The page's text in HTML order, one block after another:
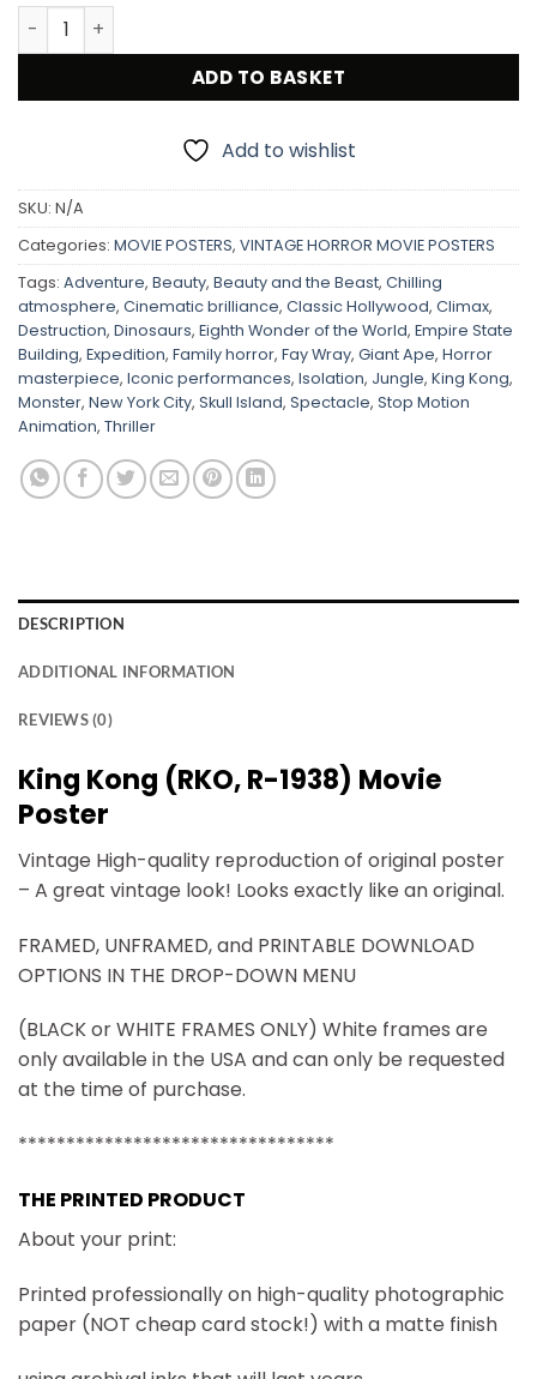
King Kong (RKO, R-1938) Movie Poster quantity
ADD TO BASKET
Add to wishlist
SKU: N/A
Categories: MOVIE POSTERS, VINTAGE HORROR MOVIE POSTERS
Tags: Adventure, Beauty, Beauty and the Beast, Chilling
atmosphere, Cinematic brilliance, Classic Hollywood, Climax,
Destruction, Dinosaurs, Eighth Wonder of the World, Empire State
Building, Expedition, Family horror, Fay Wray, Giant Ape, Horror
masterpiece, Iconic performances, Isolation, Jungle, King Kong,
Monster, New York City, Skull Island, Spectacle, Stop Motion
Animation, Thriller
DESCRIPTION
ADDITIONAL INFORMATION
REVIEWS (0)
King Kong (RKO, R-1938) Movie
Poster
Vintage High-quality reproduction of original poster
– A great vintage look! Looks exactly like an original.
FRAMED, UNFRAMED, and PRINTABLE DOWNLOAD
OPTIONS IN THE DROP-DOWN MENU
(BLACK or WHITE FRAMES ONLY) White frames are
only available in the USA and can only be requested
at the time of purchase.
*********************************
THE PRINTED PRODUCT
About your print:
Printed professionally on high-quality photographic
paper (NOT cheap card stock!) with a matte finish